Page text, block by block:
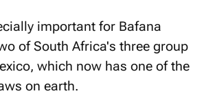
important for Bafana
of South Africa's three group
which now has one of the
on earth.